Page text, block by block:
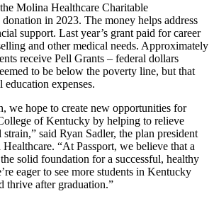
Molina Healthcare Charitable
in 2023. The money helps address
support. Last year’s grant paid for career
and other medical needs. Approximately
receive Pell Grants – federal dollars
to be below the poverty line, but that
expenses.
we hope to create new opportunities for
of Kentucky by helping to relieve
said Ryan Sadler, the plan president
“At Passport, we believe that a
solid foundation for a successful, healthy
eager to see more students in Kentucky
thrive after graduation.”